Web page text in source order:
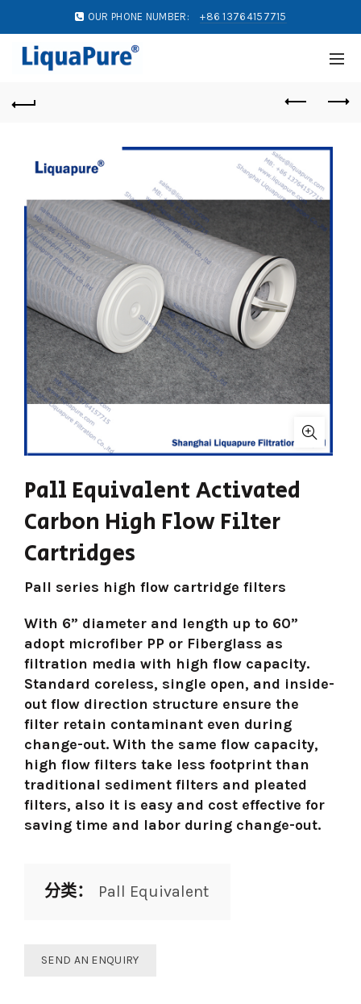
OUR PHONE NUMBER: +86 13764157715
Pall Equivalent Activated
Carbon High Flow Filter
Cartridges
Pall series high flow cartridge filters
With 6” diameter and length up to 60”
adopt microfiber PP or Fiberglass as
filtration media with high flow capacity.
Standard coreless, single open, and inside-
out flow direction structure ensure the
filter retain contaminant even during
change-out. With the same flow capacity,
high flow filters take less footprint than
traditional sediment filters and pleated
filters, also it is easy and cost effective for
saving time and labor during change-out.
分类： Pall Equivalent
SEND AN ENQUIRY